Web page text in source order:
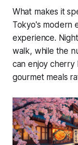
What makes it
Tokyo's modern
experience.
walk, while the
can enjoy cherry
gourmet meals